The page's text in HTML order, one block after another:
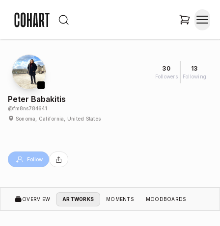
30
Followers
13
Following
Peter Babakitis
@fm8ns784641
Sonoma, California, United States
Follow
OVERVIEW ARTWORKS MOMENTS MOODBOARDS